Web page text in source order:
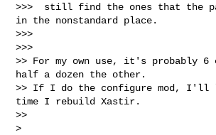
>>>  still find the ones that the
in the nonstandard place.
>>>
>>>
>> For my own use, it's probably 6
half a dozen the other.
>> If I do the configure mod, I'll
time I rebuild Xastir.
>>
>